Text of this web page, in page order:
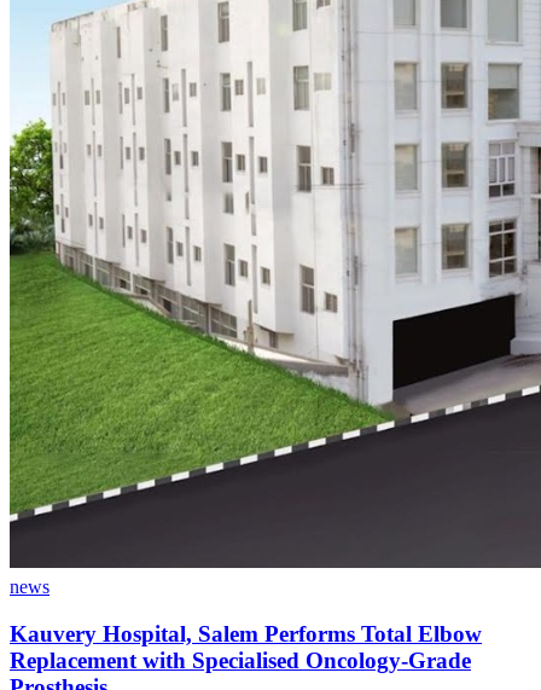
news
Kauvery Hospital, Salem Performs Total Elbow
Replacement with Specialised Oncology-Grade